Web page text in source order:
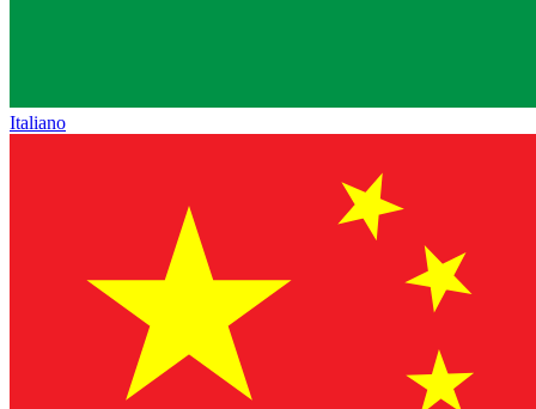
Italiano